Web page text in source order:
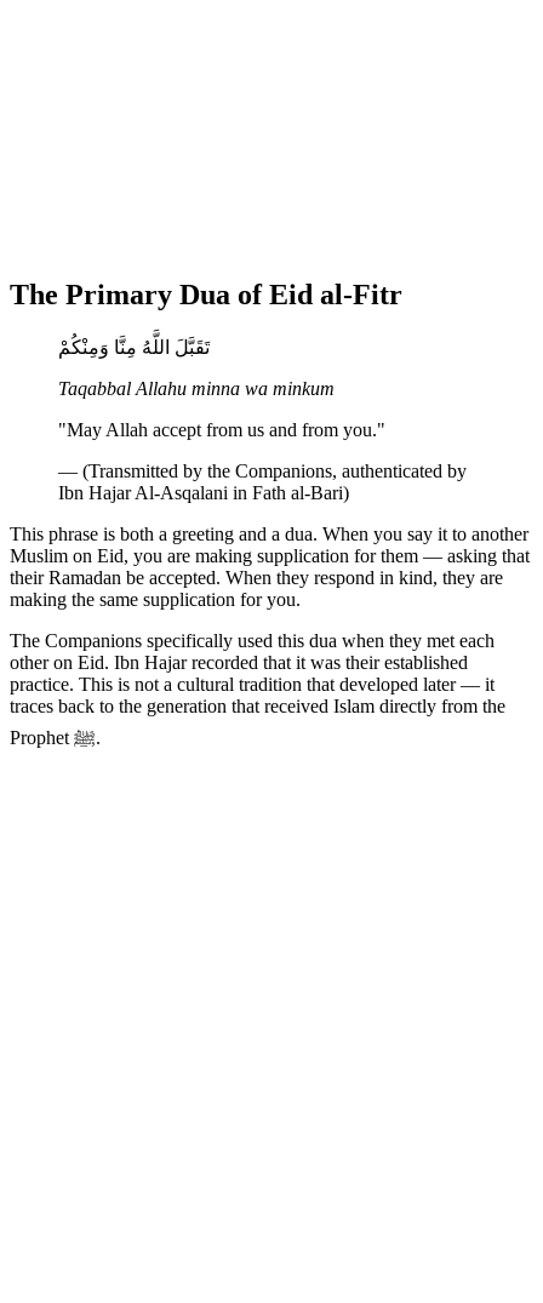
The Primary Dua of Eid al-Fitr
تَقَبَّلَ اللَّهُ مِنَّا وَمِنْكُمْ
Taqabbal Allahu minna wa minkum
"May Allah accept from us and from you."
— (Transmitted by the Companions, authenticated by
Ibn Hajar Al-Asqalani in Fath al-Bari)
This phrase is both a greeting and a dua. When you say it to another
Muslim on Eid, you are making supplication for them — asking that
their Ramadan be accepted. When they respond in kind, they are
making the same supplication for you.
The Companions specifically used this dua when they met each
other on Eid. Ibn Hajar recorded that it was their established
practice. This is not a cultural tradition that developed later — it
traces back to the generation that received Islam directly from the
Prophet ﷺ.